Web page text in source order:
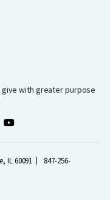
with greater purpose
IL 60091
847-256-